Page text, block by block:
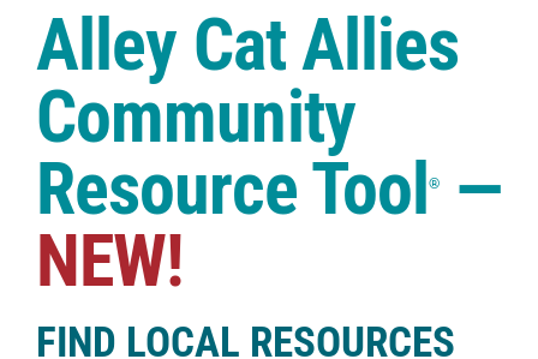
Shop
Alley Cat Allies
Community
Resource Tool®—
NEW!
FIND LOCAL RESOURCES